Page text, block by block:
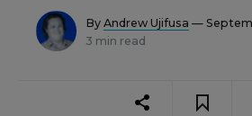
By Andrew Ujifusa —
3 min read